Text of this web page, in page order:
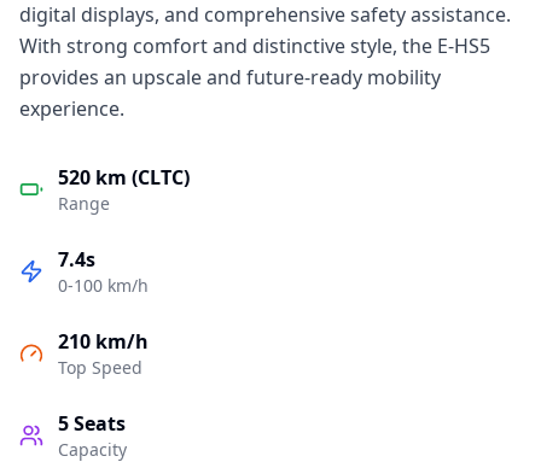
digital displays, and comprehensive safety assistance.
With strong comfort and distinctive style, the E-HS5
provides an upscale and future-ready mobility
experience.
520 km (CLTC)
Range
7.4s
0-100 km/h
210 km/h
Top Speed
5Seats
Capacity